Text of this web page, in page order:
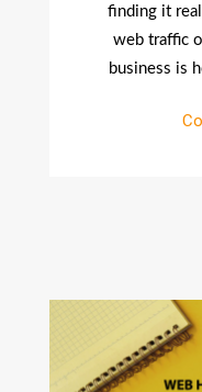
finding it
web traffic
business is